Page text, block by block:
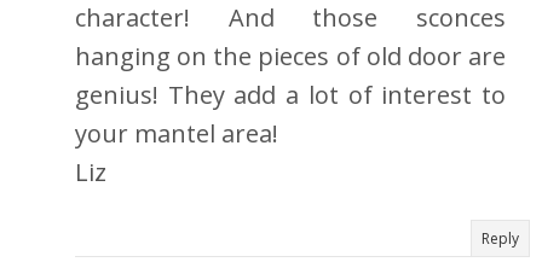
character! And those sconces
hanging on the pieces of old door are
genius! They add a lot of interest to
your mantel area!
Liz
Reply